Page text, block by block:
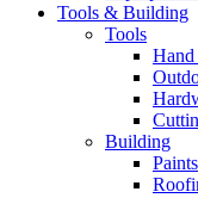
Tools & Building
Tools
Hand
Building
Paints